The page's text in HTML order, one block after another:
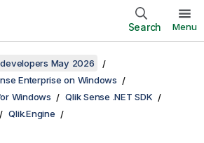
Search Menu
May 2026
Enterprise on Windows
Windows
Qlik Sense .NET SDK
Qlik.Engine